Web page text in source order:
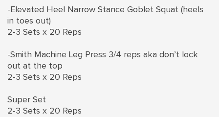
-Elevated Heel Narrow Stance Goblet Squat (heels
in toes out)
2-3 Sets x 20 Reps
-Smith Machine Leg Press 3/4 reps aka don’t lock
out at the top
2-3 Sets x 20 Reps
Super Set
2-3 Sets x 20 Reps